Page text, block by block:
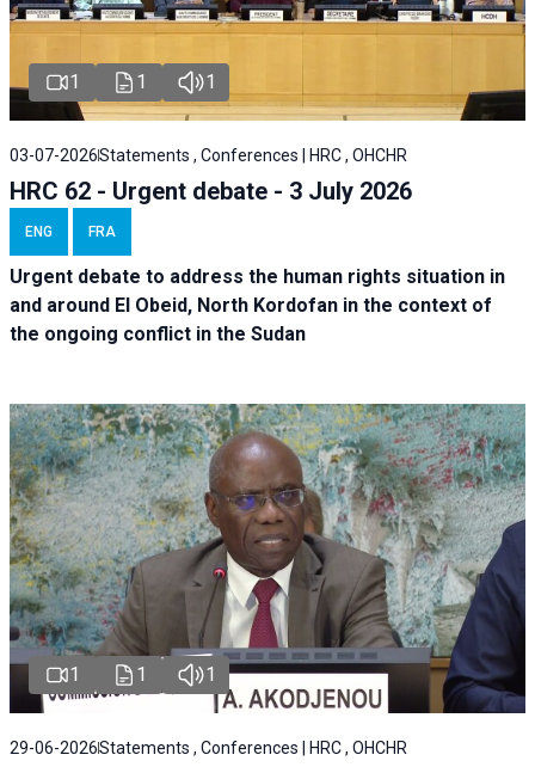
1 1 1
03-07-2026Statements , Conferences | HRC , OHCHR
HRC 62 - Urgent debate - 3 July 2026
ENG FRA
Urgent debate to address the human rights situation in
and around El Obeid, North Kordofan in the context of
the ongoing conflict in the Sudan
1 1 1
29-06-2026Statements , Conferences | HRC , OHCHR